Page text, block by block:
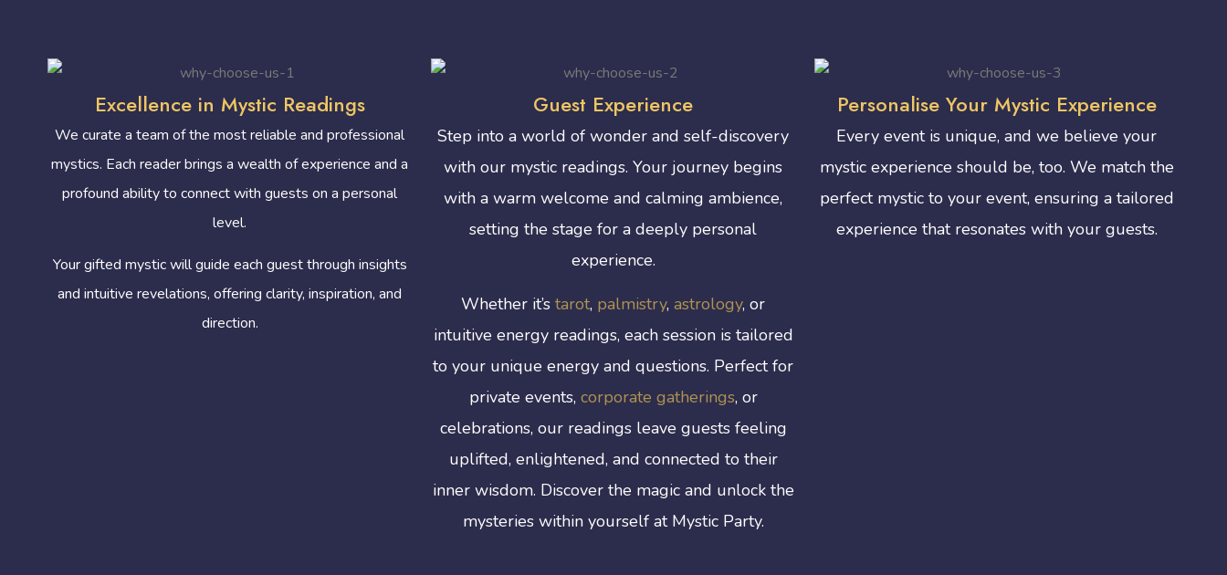
Excellence in Mystic Readings
We curate a team of the most reliable and professional
mystics. Each reader brings a wealth of experience and a
profound ability to connect with guests on a personal
level.
Your gifted mystic will guide each guest through insights
and intuitive revelations, offering clarity, inspiration, and
direction.
Guest Experience
Step into a world of wonder and self-discovery
with our mystic readings. Your journey begins
with a warm welcome and calming ambience,
setting the stage for a deeply personal
experience.
Whether it’starot, palmistry,astrology, or
intuitive energy readings, each session is tailored
to your unique energy and questions. Perfect for
private events, corporate gatherings, or
celebrations, our readings leave guests feeling
uplifted, enlightened, and connected to their
inner wisdom. Discover the magic and unlock the
mysteries within yourself at Mystic Party.
Personalise Your Mystic Experience
Every event is unique, and we believe your
mystic experience should be, too. We match the
perfect mystic to your event, ensuring a tailored
experience that resonates with your guests.